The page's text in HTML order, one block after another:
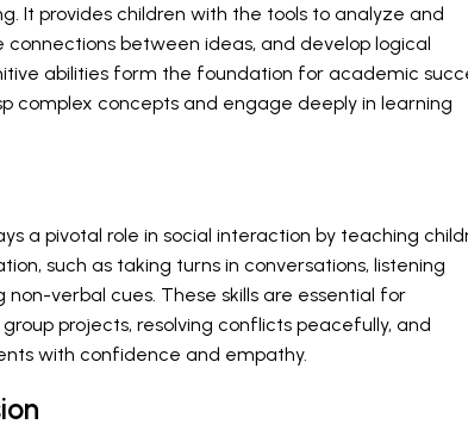
It provides children with the tools to analyze and
between ideas, and develop logical
abilities form the foundation for academic
complex concepts and engage deeply in learning
a pivotal role in social interaction by teaching
such as taking turns in conversations, listening
verbal cues. These skills are essential for
projects, resolving conflicts peacefully, and
with confidence and empathy.